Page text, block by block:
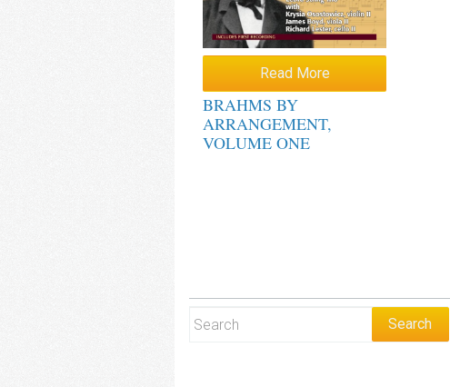
Read More
BRAHMS BY
ARRANGEMENT,
VOLUME ONE